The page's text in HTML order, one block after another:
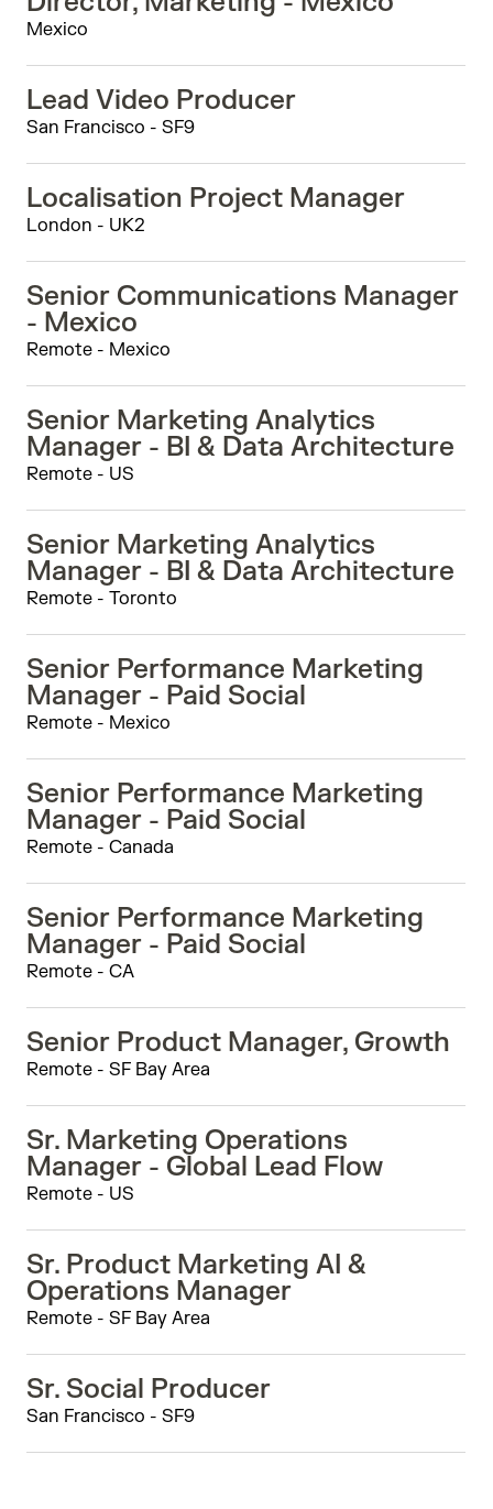
Mexico
Lead Video Producer
San Francisco - SF9
Localisation Project Manager
London - UK2
Senior Communications Manager
- Mexico
Remote - Mexico
Senior Marketing Analytics
Manager - BI & Data Architecture
Remote - US
Senior Marketing Analytics
Manager - BI & Data Architecture
Remote - Toronto
Senior Performance Marketing
Manager - Paid Social
Remote - Mexico
Senior Performance Marketing
Manager - Paid Social
Remote - Canada
Senior Performance Marketing
Manager - Paid Social
Remote - CA
Senior Product Manager, Growth
Remote - SF Bay Area
Sr. Marketing Operations
Manager - Global Lead Flow
Remote - US
Sr. Product Marketing AI &
Operations Manager
Remote - SF Bay Area
Sr. Social Producer
San Francisco - SF9